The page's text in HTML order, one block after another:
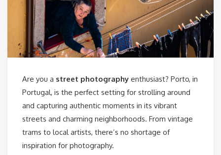
Are you a street photography enthusiast? Porto, in
Portugal, is the perfect setting for strolling around
and capturing authentic moments in its vibrant
streets and charming neighborhoods. From vintage
trams to local artists, there’s no shortage of
inspiration for photography.